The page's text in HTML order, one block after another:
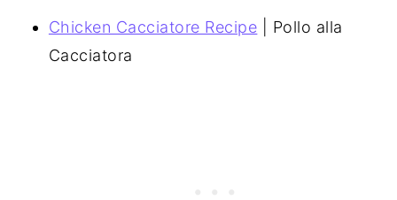
Chicken Cacciatore Recipe | Pollo alla
Cacciatora